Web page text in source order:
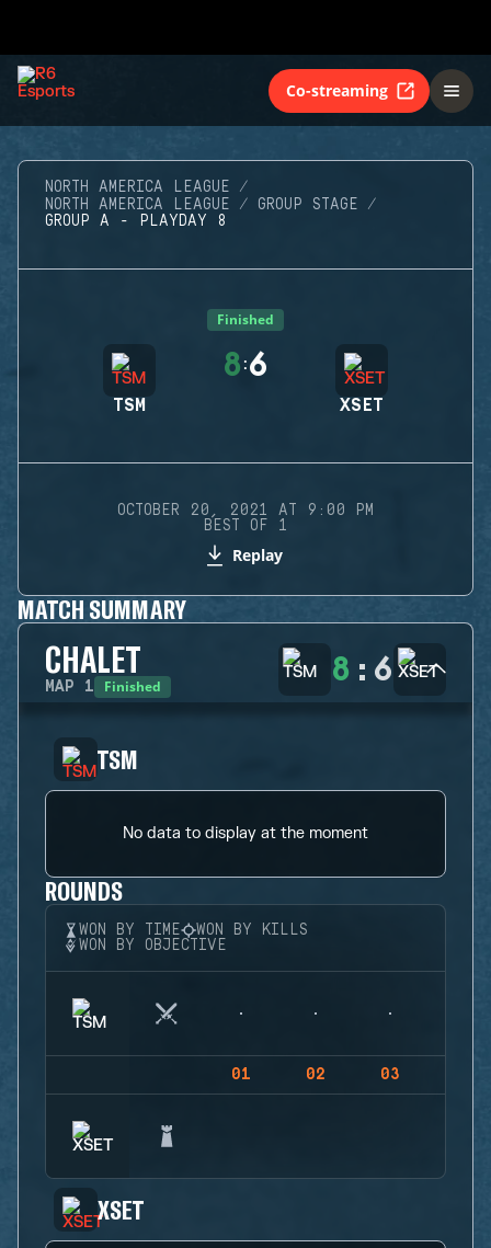
Co-streaming
NORTH AMERICA LEAGUE
NORTH AMERICA LEAGUE
GROUP STAGE
GROUP A - PLAYDAY 8
Finished
TSM
8 :6
XSET
OCTOBER 20, 2021 AT 9:00 PM
BEST OF 1
Replay
MATCH SUMMARY
CHALET
MAP 1 Finished 8 : 6
TSM
No data to display at the moment
ROUNDS
WON BY TIME
WON BY KILLS
WON BY OBJECTIVE
01 02 03
XSET